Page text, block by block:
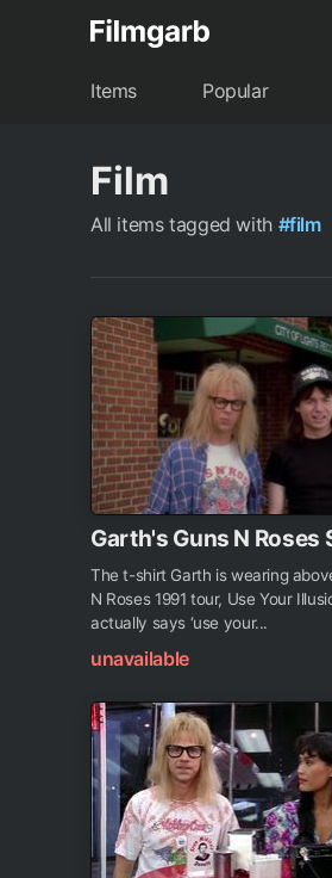
Items Popular
Film
All items tagged with #film
Garth's Guns N Roses
The t-shirt Garth is wearing
N Roses 1991 tour, Use Your
actually says ‘use your...
unavailable